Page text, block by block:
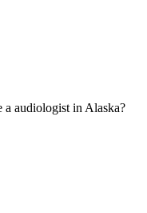
a audiologist in Alaska?